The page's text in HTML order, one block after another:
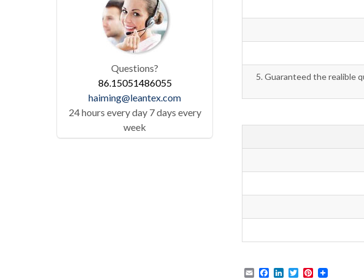
5. Guaranteed the realible
EmailFacebook
LinkedIn
TwitterPinterest
Questions?
86.15051486055
haiming@leantex.com
24 hours every day 7 days every
week